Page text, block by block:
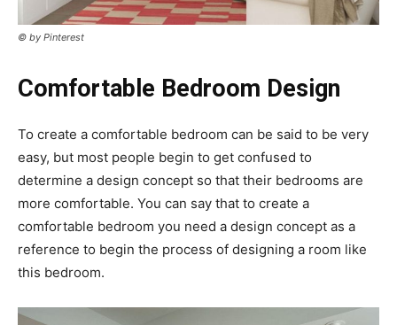
© by Pinterest
Comfortable Bedroom Design
To create a comfortable bedroom can be said to be very
easy, but most people begin to get confused to
determine a design concept so that their bedrooms are
more comfortable. You can say that to create a
comfortable bedroom you need a design concept as a
reference to begin the process of designing a room like
this bedroom.